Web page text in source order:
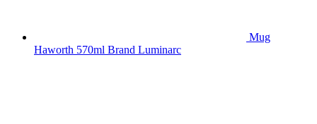
Mug
Haworth 570ml Brand Luminarc